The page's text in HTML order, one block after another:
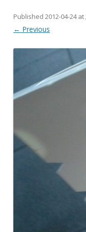
Published 2012-04-24at
← Previous